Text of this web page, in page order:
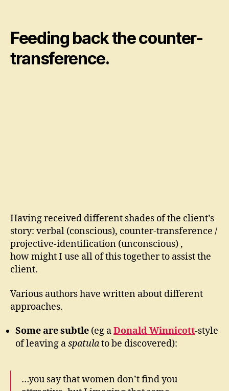
Feeding back the counter-
transference.
Having received different shades of the client’s
story: verbal (conscious), counter-transference /
projective-identification (unconscious) ,
how might I use all of this together to assist the
client.
Various authors have written about different
approaches.
Some are subtle (eg aDonald Winnicott-style
of leaving aspatulato be discovered):
…you say that women don’t find you